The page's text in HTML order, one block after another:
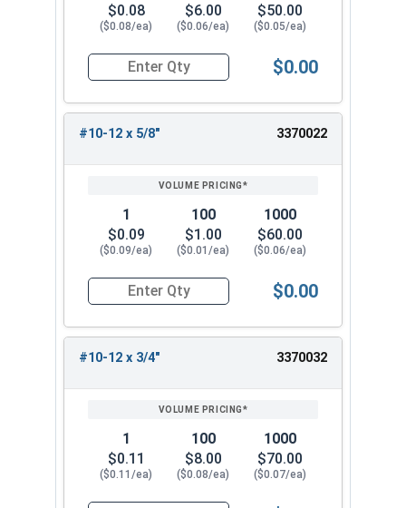
$0.08
($0.08/ea)
$6.00
($0.06/ea)
$50.00
($0.05/ea)
Quantity for Sheet Metal Screws, Phillips Flat
$0.00
#10-12 x 5/8" 3370022
1
$0.09
($0.09/ea)
100
$1.00
($0.01/ea)
1000
$60.00
($0.06/ea)
Quantity for Sheet Metal Screws, Phillips Flat
$0.00
#10-12 x 3/4" 3370032
1
$0.11
($0.11/ea)
100
$8.00
($0.08/ea)
1000
$70.00
($0.07/ea)